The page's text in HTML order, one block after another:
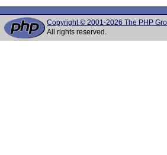
Copyright © 2001-2026 The PHP
All rights reserved.